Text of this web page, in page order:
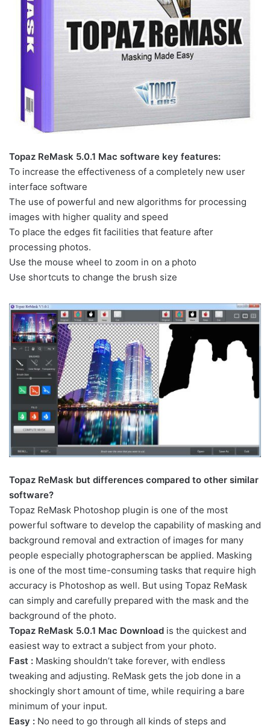
Topaz ReMask 5.0.1 Mac software key features:
To increase the effectiveness of a completely new user
interface software
The use of powerful and new algorithms for processing
images with higher quality and speed
To place the edges fit facilities that feature after
processing photos.
Use the mouse wheel to zoom in on a photo
Use shortcuts to change the brush size
Topaz ReMask but differences compared to other similar
software?
Topaz ReMask Photoshop plugin is one of the most
powerful software to develop the capability of masking and
background removal and extraction of images for many
people especially photographerscan be applied. Masking
is one of the most time-consuming tasks that require high
accuracy is Photoshop as well. But using Topaz ReMask
can simply and carefully prepared with the mask and the
background of the photo.
Topaz ReMask 5.0.1 Mac Download is the quickest and
easiest way to extract a subject from your photo.
Fast : Masking shouldn’t take forever, with endless
tweaking and adjusting. ReMask gets the job done in a
shockingly short amount of time, while requiring a bare
minimum of your input.
Easy : No need to go through all kinds of steps and